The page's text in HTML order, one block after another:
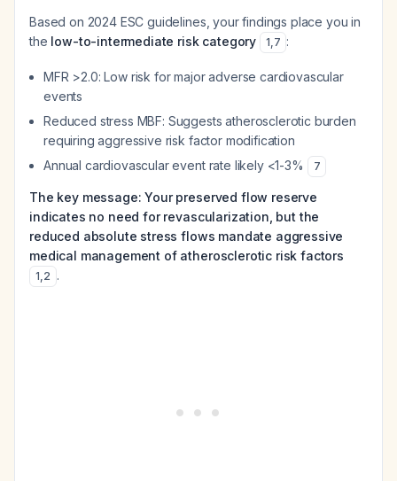
Based on 2024 ESC guidelines, your findings place you in
the low-to-intermediate risk category 1,7 :
MFR >2.0: Low risk for major adverse cardiovascular
events
Reduced stress MBF: Suggests atherosclerotic burden
requiring aggressive risk factor modification
Annual cardiovascular event rate likely <1-3%
7
The key message: Your preserved flow reserve
indicates no need for revascularization, but the
reduced absolute stress flows mandate aggressive
medical management of atherosclerotic risk factors
1,2 .